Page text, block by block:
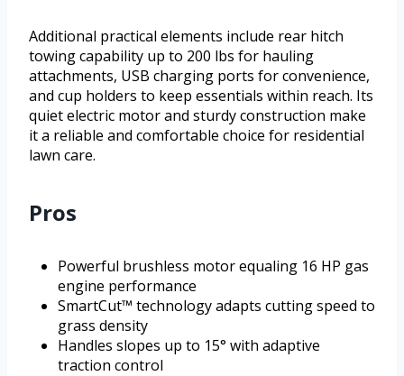
Additional practical elements include rear hitch
towing capability up to 200 lbs for hauling
attachments, USB charging ports for convenience,
and cup holders to keep essentials within reach. Its
quiet electric motor and sturdy construction make
it a reliable and comfortable choice for residential
lawn care.
Pros
Powerful brushless motor equaling 16 HP gas
engine performance
SmartCut™ technology adapts cutting speed to
grass density
Handles slopes up to 15° with adaptive
traction control